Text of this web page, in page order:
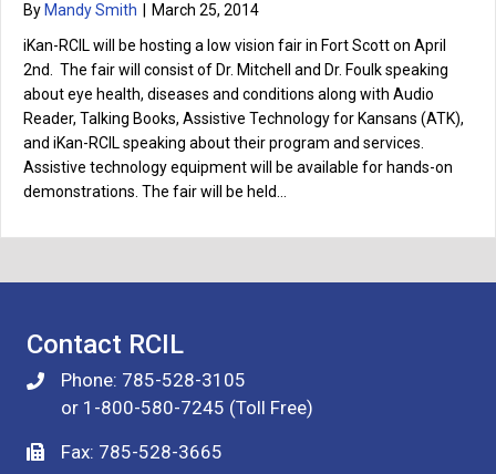
By Mandy Smith
March 25, 2014
iKan-RCIL will be hosting a low vision fair in Fort Scott on April
2nd. The fair will consist of Dr. Mitchell and Dr. Foulk speaking
about eye health, diseases and conditions along with Audio
Reader, Talking Books, Assistive Technology for Kansans (ATK),
and iKan-RCIL speaking about their program and services.
Assistive technology equipment will be available for hands-on
demonstrations. The fair will be held…
Contact RCIL
Phone: 785-528-3105
or 1-800-580-7245 (Toll Free)
Fax: 785-528-3665